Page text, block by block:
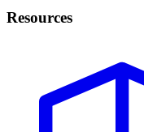
Resources